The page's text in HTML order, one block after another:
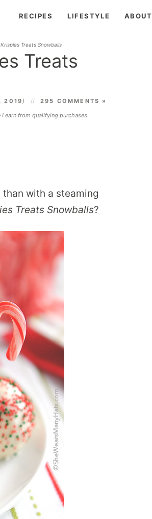
RECIPES LIFESTYLE ABOUT
Treats Snowballs
Treats
2019 )
295 COMMENTS »
earn from qualifying purchases.
with a steaming
Treats Snowballs?